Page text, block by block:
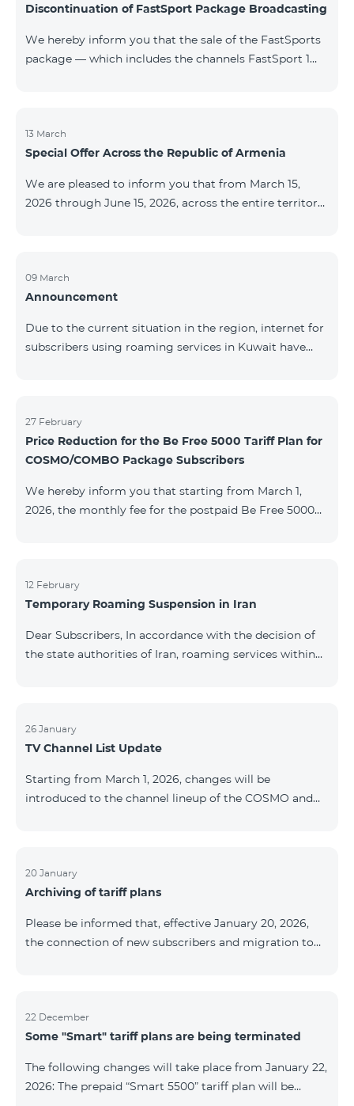
Discontinuation of FastSport Package Broadcasting
We hereby inform you that the sale of the FastSports
package — which includes the channels FastSport 1
questions or additional information, please contact
Fast Media company.
13 March
Special Offer Across the Republic of Armenia
We are pleased to inform you that from March 15,
2026 through June 15, 2026, across the entire territory
12‑month subscription term, with automatic renewal
for an additional 12 months. The COMBO 4 9900
for a 12‑month subscription term. In addition, the
monthly fee for the “Be Free 5000 for COS
09 March
Announcement
Due to the current situation in the region, internet for
subscribers using roaming services in Kuwait have
to the situation. Thank You for Your understanding.
27 February
Price Reduction for the Be Free 5000 Tariff Plan for
COSMO/COMBO Package Subscribers
We hereby inform you that starting from March 1,
2026, the monthly fee for the postpaid Be Free 5000
is available to all subscribers with an active COSMO or
COMBO service package subscription. For more
12 February
Temporary Roaming Suspension in Iran
Dear Subscribers, In accordance with the decision of
the state authorities of Iran, roaming services within
company’s control. At this time, there is no confirmed
timeline for service restoration. Further updates will
your understanding.
26 January
TV Channel List Update
Starting from March 1, 2026, changes will be
introduced to the channel lineup of the COSMO and
is mandatory. These changes are being implemented
as part of an update of the technical parameters of the
broadcasting regulations. The list of channels by
region is provided below. YerevanKot
20 January
Archiving of tariff plans
Please be informed that, effective January 20, 2026,
the connection of new subscribers and migration to
22 December
Some "Smart" tariff plans are being terminated
The following changes will take place from January 22,
2026: The prepaid “Smart 5500” tariff plan will be